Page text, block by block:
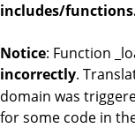
includes/
Notice: Function
incorrectly.
domain was
for some code in